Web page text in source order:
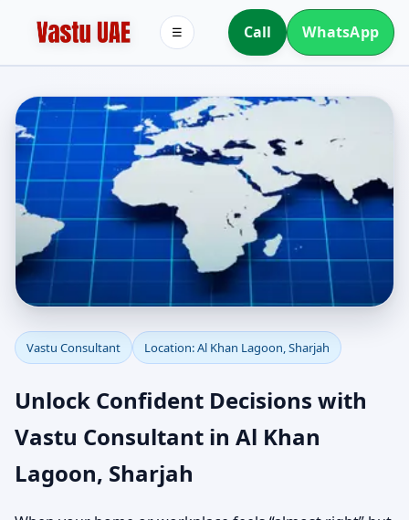
Call WhatsApp
☰
Vastu Consultant in Al
Khan Lagoon, Sharjah |
Home, Office, Shop,
Showroom & Plot Vastu
Vastu Consultant Location: Al Khan Lagoon, Sharjah
Unlock Confident Decisions with
Vastu Consultant in Al Khan
Lagoon, Sharjah